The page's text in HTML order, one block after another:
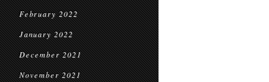
February 2022
January 2022
December 2021
November 2021